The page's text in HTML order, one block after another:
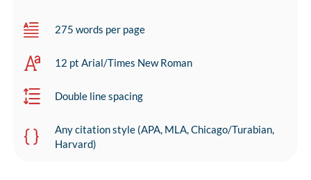
275 words per page
12 pt Arial/Times New Roman
Double line spacing
Any citation style (APA, MLA, Chicago/Turabian,
Harvard)